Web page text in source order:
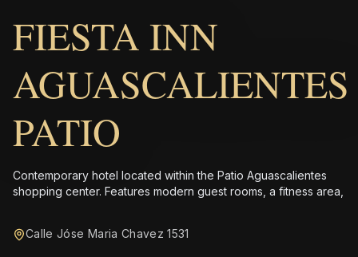
FIESTA INN
AGUASCALIENTES
PATIO
Contemporary hotel located within the Patio Aguascalientes
shopping center. Features modern guest rooms, a fitness area,
Calle Jóse Maria Chavez 1531